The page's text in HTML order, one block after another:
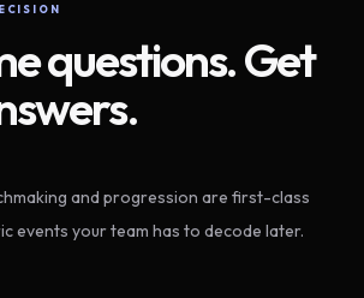
questions. Get
and progression are first-class
events your team has to decode later.